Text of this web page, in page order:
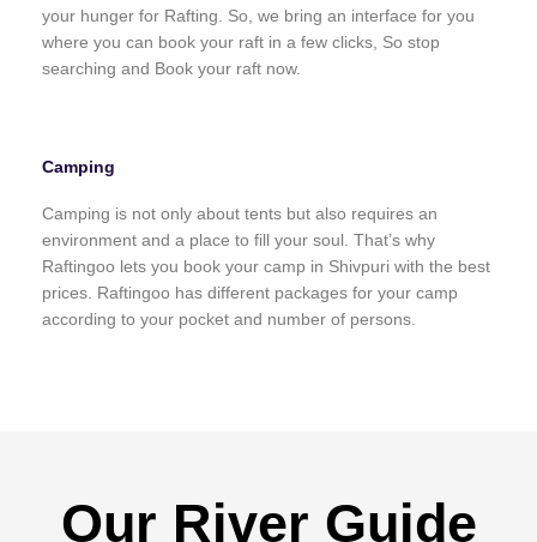
your hunger for Rafting. So, we bring an interface for you
where you can book your raft in a few clicks, So stop
searching and Book your raft now.
Camping
Camping is not only about tents but also requires an
environment and a place to fill your soul. That’s why
Raftingoo lets you book your camp in Shivpuri with the best
prices. Raftingoo has different packages for your camp
according to your pocket and number of persons.
Our River Guide